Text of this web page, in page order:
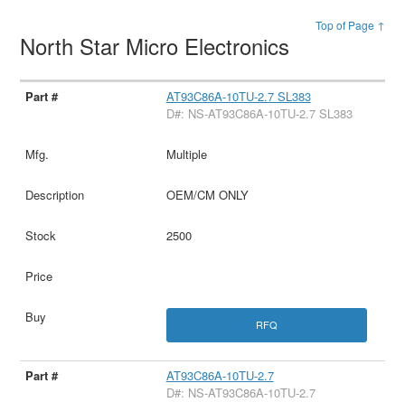
Top of Page ↑
North Star Micro Electronics
AT93C86A-10TU-2.7 SL383
D#: NS-AT93C86A-10TU-2.7 SL383
Multiple
OEM/CM ONLY
2500
RFQ
AT93C86A-10TU-2.7
D#: NS-AT93C86A-10TU-2.7